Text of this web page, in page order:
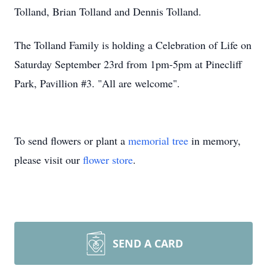
Tolland, Brian Tolland and Dennis Tolland.
The Tolland Family is holding a Celebration of Life on
Saturday September 23rd from 1pm-5pm at Pinecliff
Park, Pavillion #3. "All are welcome".
To send flowers or plant a memorial tree in memory,
please visit our flower store.
SEND A CARD